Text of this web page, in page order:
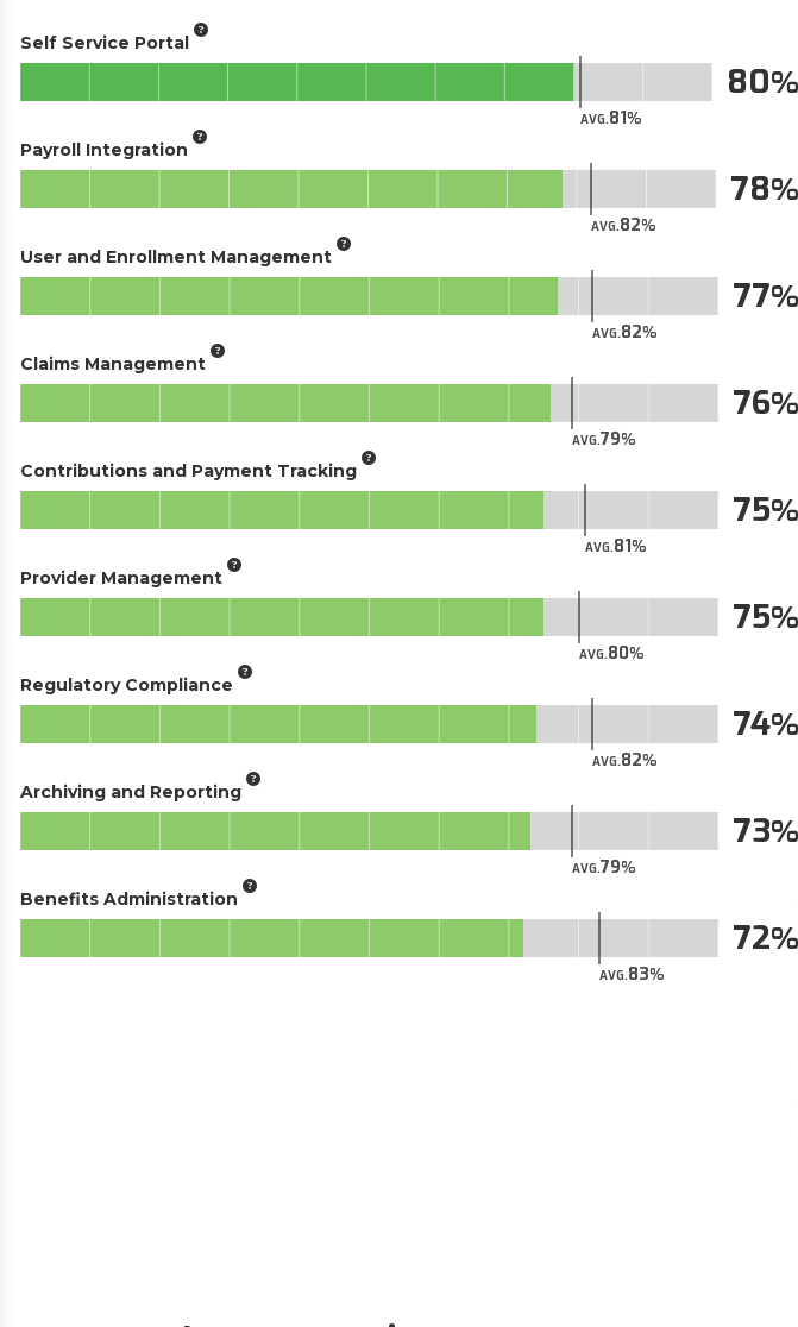
Self Service Portal
AVG.81
80
Payroll Integration
AVG.82
78
User and Enrollment Management
AVG.82
77
Claims Management
AVG.79
76
Contributions and Payment Tracking
AVG.81
75
Provider Management
AVG.80
75
Regulatory Compliance
AVG.82
74
Archiving and Reporting
AVG.79
73
Benefits Administration
AVG.83
72